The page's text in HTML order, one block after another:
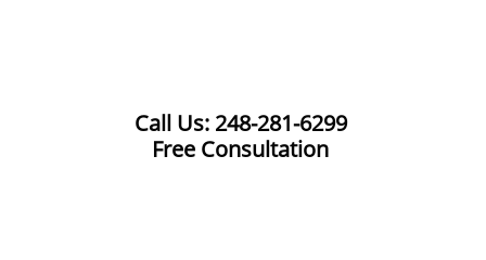
Call Us: 248-281-6299
Free Consultation